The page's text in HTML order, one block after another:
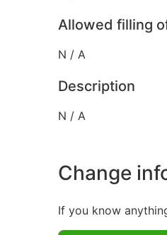
Allowed filling
N / A
Description
N / A
Change
If you know